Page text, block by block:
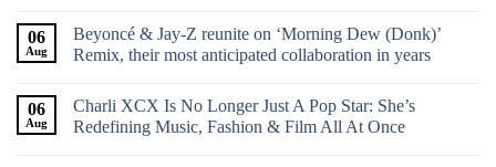
06
Aug
Beyoncé & Jay-Z reunite on ‘Morning Dew (Donk)’
Remix, their most anticipated collaboration in years
06
Aug
Charli XCX Is No Longer Just A Pop Star: She’s
Redefining Music, Fashion & Film All At Once